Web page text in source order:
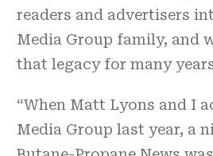
readers and advertisers
Media Group family, and
that legacy for many
“When Matt Lyons and I
Media Group last year, a